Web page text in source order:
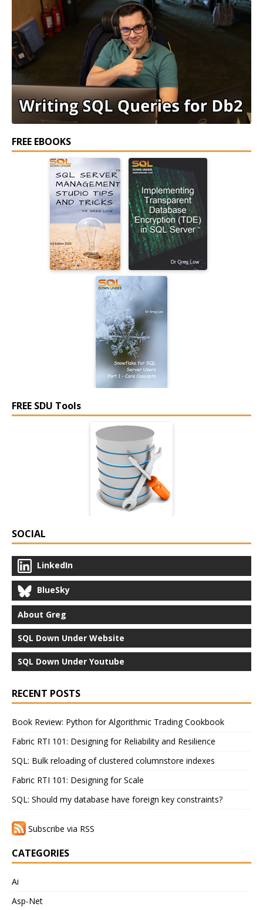
FREE EBOOKS
FREE SDU Tools
SOCIAL
LinkedIn
BlueSky
About Greg
SQL Down Under Website
SQL Down Under Youtube
RECENT POSTS
Book Review: Python for Algorithmic Trading Cookbook
Fabric RTI 101: Designing for Reliability and Resilience
SQL: Bulk reloading of clustered columnstore indexes
Fabric RTI 101: Designing for Scale
SQL: Should my database have foreign key constraints?
Subscribe via RSS
CATEGORIES
Ai
Asp-Net